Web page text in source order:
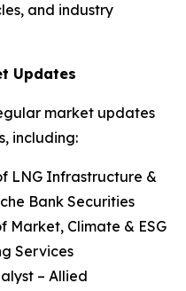
and industry
Updates
market updates
including:
LNG Infrastructure &
Bank Securities
Market, Climate & ESG
Services
– Allied